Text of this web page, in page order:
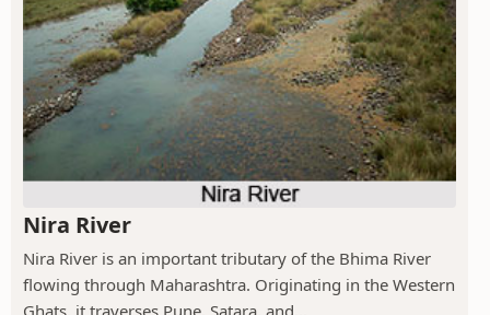
Nira River
Nira River is an important tributary of the Bhima River
flowing through Maharashtra. Originating in the Western
Ghats, it traverses Pune, Satara, and...